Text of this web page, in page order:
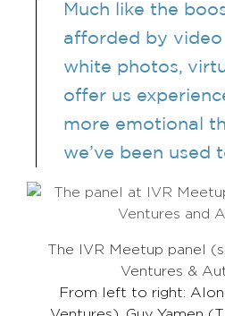
Much like the
afforded by video
white photos,
offer us
more emotional
we’ve been used
The IVR Meetup panel
Ventures &
From left to right: